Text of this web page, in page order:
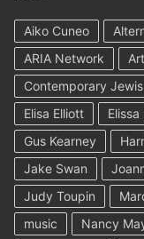
Aiko Cuneo
ARIA Network
Contemporary
Elisa Elliott
Elissa
Gus Kearney
Jake Swan
Judy Toupin
music
Nancy